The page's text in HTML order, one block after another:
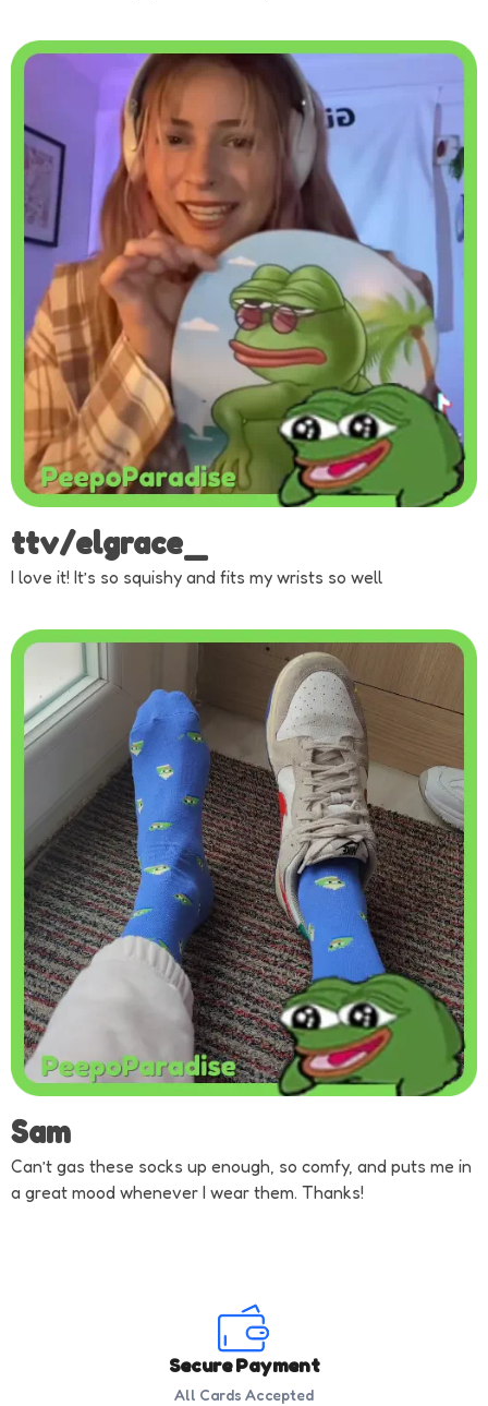
ttv/elgrace_
I love it! It’s so squishy and fits my wrists so well
Sam
Can’t gas these socks up enough, so comfy, and puts me in
a great mood whenever I wear them. Thanks!
Secure Payment
All Cards Accepted